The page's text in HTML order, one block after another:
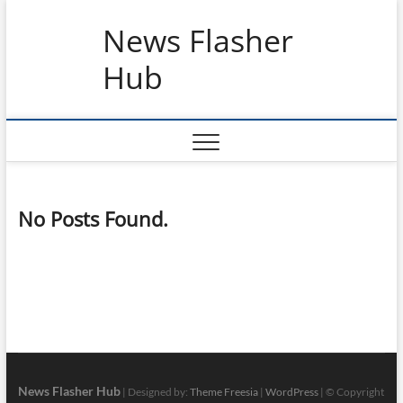
News Flasher
Hub
No Posts Found.
News Flasher Hub| Designed by: Theme Freesia| WordPress| © Copyright